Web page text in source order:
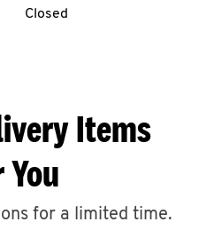
ABOUT
Closed
Items
You
for a limited time.